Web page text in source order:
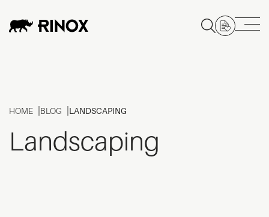
HOME BLOG LANDSCAPING
Landscaping